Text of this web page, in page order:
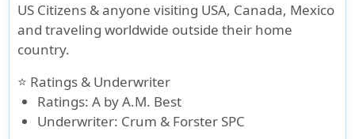
US Citizens & anyone visiting USA, Canada, Mexico
and traveling worldwide outside their home
country.
⭐ Ratings & Underwriter
Ratings: A by A.M. Best
Underwriter: Crum & Forster SPC